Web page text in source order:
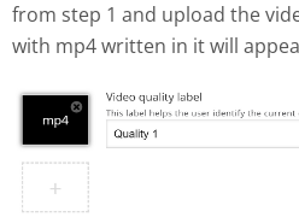
from step 1 and upload the
with mp4 written in it will